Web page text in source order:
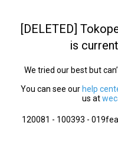
[DELETED]
is
We tried our best but
You can see our help
us at
120081 - 100393 -